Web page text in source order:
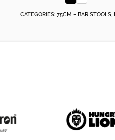
CATEGORIES: 75CM – BAR STOOLS,